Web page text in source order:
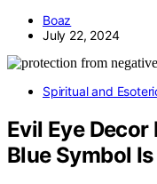
Boaz
July 22, 2024
Spiritual and
Evil Eye
Blue Symbol